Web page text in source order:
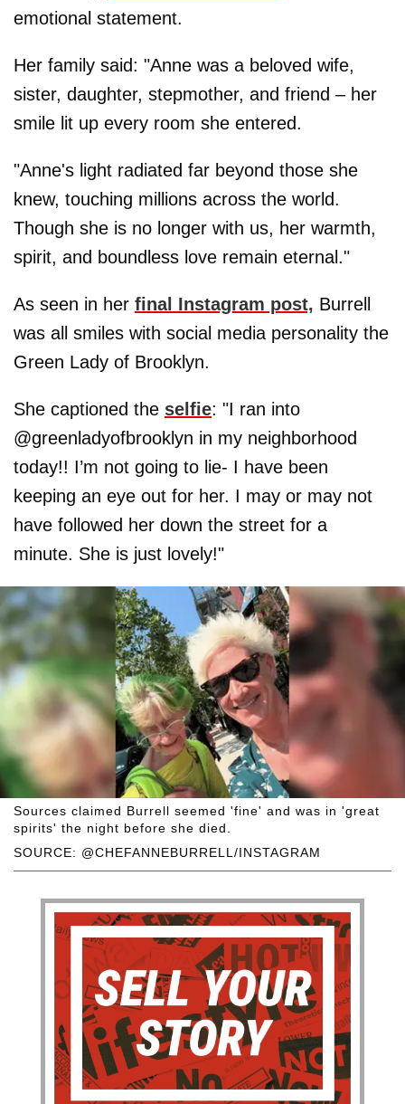
emotional statement.
Her family said: "Anne was a beloved wife,
sister, daughter, stepmother, and friend – her
smile lit up every room she entered.
"Anne's light radiated far beyond those she
knew, touching millions across the world.
Though she is no longer with us, her warmth,
spirit, and boundless love remain eternal."
As seen in her final Instagram post, Burrell
was all smiles with social media personality the
Green Lady of Brooklyn.
She captioned the selfie: "I ran into
@greenladyofbrooklyn in my neighborhood
today!! I’m not going to lie- I have been
keeping an eye out for her. I may or may not
have followed her down the street for a
minute. She is just lovely!"
SOURCE: @CHEFANNEBURRELL/INSTAGRAM
Sources claimed Burrell seemed 'fine' and was in 'great
spirits' the night before she died.